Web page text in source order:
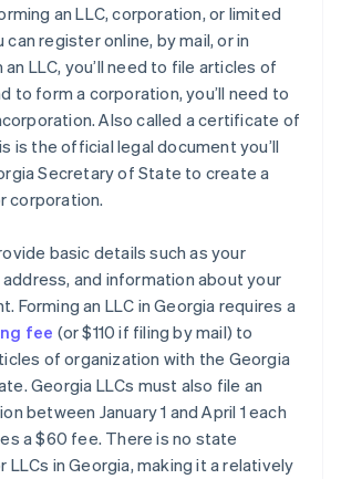
an LLC, corporation, or limited
can register online, by mail, or in
LLC, you’ll need to file articles of
to form a corporation, you’ll need to
Also called a certificate of
is the official legal document you’ll
Secretary of State to create a
corporation.
basic details such as your
and information about your
Forming an LLC in Georgia requires a
fee (or $110 if filing by mail) to
of organization with the Georgia
Georgia LLCs must also file an
between January 1 and April 1 each
a $60 fee. There is no state
LLCs in Georgia, making it a relatively